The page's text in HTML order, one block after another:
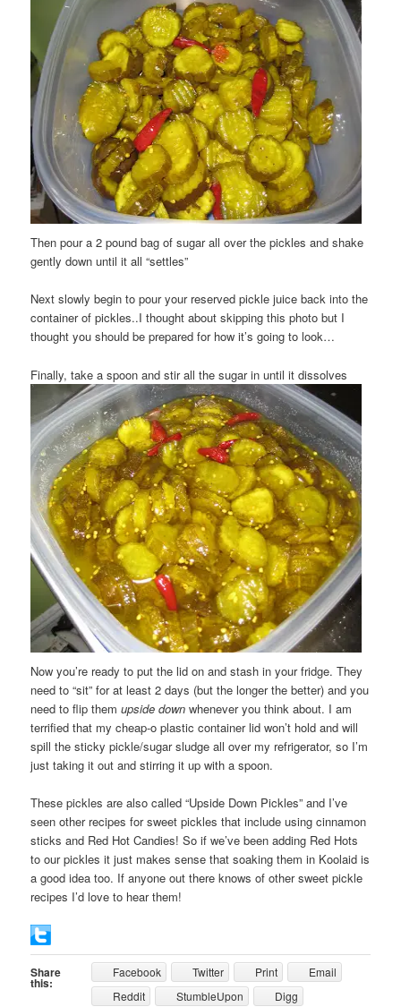
Then pour a 2 pound bag of sugar all over the pickles and shake
gently down until it all “settles”
Next slowly begin to pour your reserved pickle juice back into the
container of pickles..I thought about skipping this photo but I
thought you should be prepared for how it’s going to look…
Finally, take a spoon and stir all the sugar in until it dissolves
Now you’re ready to put the lid on and stash in your fridge. They
need to “sit” for at least 2 days (but the longer the better) and you
need to flip themupside down whenever you think about. I am
terrified that my cheap-o plastic container lid won’t hold and will
spill the sticky pickle/sugar sludge all over my refrigerator, so I’m
just taking it out and stirring it up with a spoon.
These pickles are also called “Upside Down Pickles” and I’ve
seen other recipes for sweet pickles that include using cinnamon
sticks and Red Hot Candies! So if we’ve been adding Red Hots
to our pickles it just makes sense that soaking them in Koolaid is
a good idea too. If anyone out there knows of other sweet pickle
recipes I’d love to hear them!
Share
this:
Facebook Twitter Print
Email
Reddit
StumbleUpon
Digg